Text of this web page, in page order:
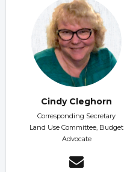
Cindy Cleghorn
Corresponding Secretary
Land Use Committee, Budget
Advocate